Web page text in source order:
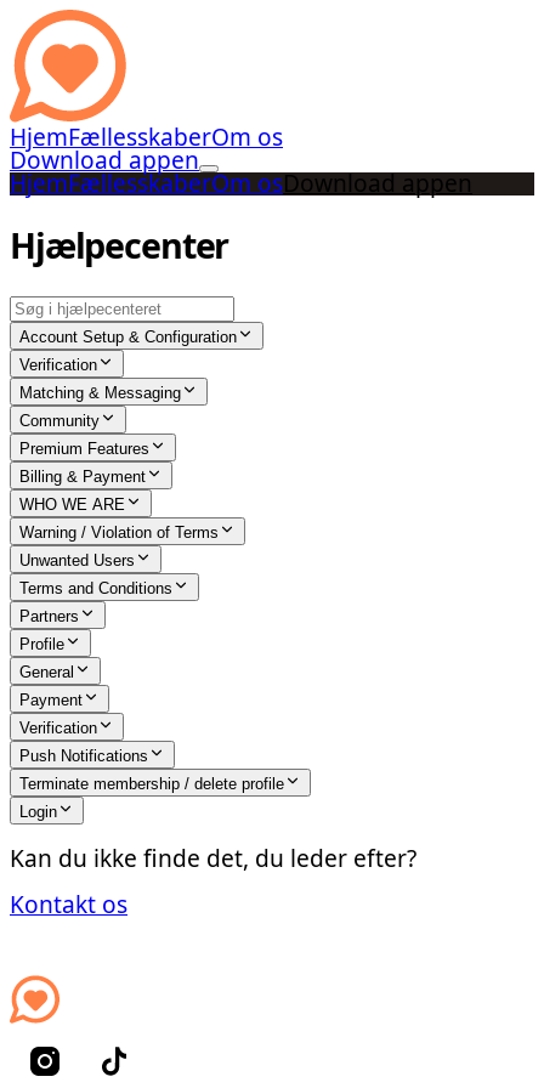
HjemFællesskaberOm os
Download appen
HjemFællesskaberOm osDownload appen
Hjælpecenter
Account Setup & Configuration
Verification
Matching & Messaging
Community
Premium Features
Billing & Payment
WHO WE ARE
Warning / Violation of Terms
Unwanted Users
Terms and Conditions
Partners
Profile
General
Payment
Verification
Push Notifications
Terminate membership / delete profile
Login
Kan du ikke finde det, du leder efter?
Kontakt os